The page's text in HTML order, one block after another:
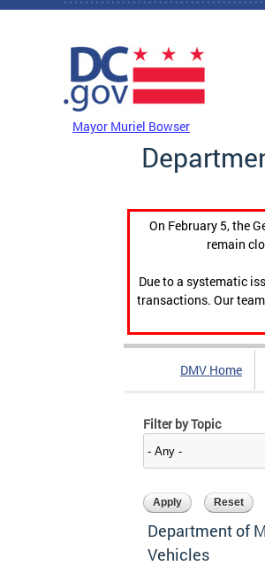
Skip to main content
Mayor Muriel Bowser
On February 5, the
remain
Due to a systematic
transactions. Our
DMV Home
Filter by Topic
Department of
Vehicles